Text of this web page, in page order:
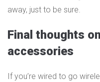
away, just to be sure.
Final thoughts
accessories
If you’re wired to go